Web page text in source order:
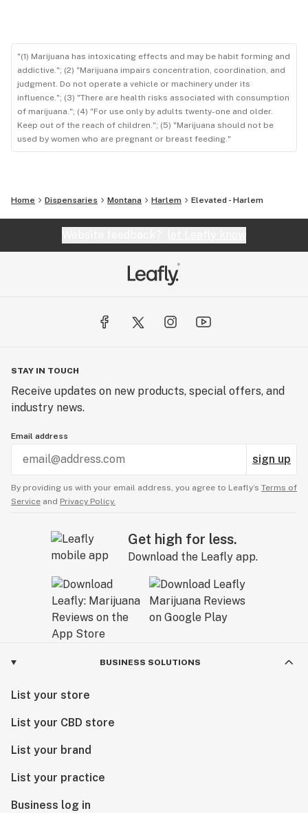
"(1) Marijuana has intoxicating effects and may be habit forming and
addictive."; (2) "Marijuana impairs concentration, coordination, and
judgment. Do not operate a vehicle or machinery under its
influence."; (3) "There are health risks associated with consumption
of marijuana."; (4) "For use only by adults twenty-one and older.
Keep out of the reach of children."; (5) "Marijuana should not be
used by women who are pregnant or breast feeding."
Home Dispensaries Montana Harlem Elevated - Harlem
STAY IN TOUCH
Receive updates on new products, special offers, and
industry news.
Email address
sign up
By providing us with your email address, you agree to Leafly’s Terms of
Service and Privacy Policy.
Get high for less.
Download the Leafly app.
BUSINESS SOLUTIONS
List your store
List your CBD store
List your brand
List your practice
Business log in